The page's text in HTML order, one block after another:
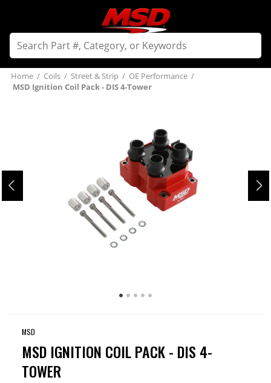
Home / Coils / Street & Strip / OE Performance /
MSD Ignition Coil Pack - DIS 4-Tower
MSD
MSD IGNITION COIL PACK - DIS 4-
TOWER